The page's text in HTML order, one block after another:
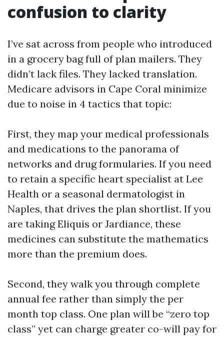
confusion to clarity
I’ve sat across from people who introduced
in a grocery bag full of plan mailers. They
didn’t lack files. They lacked translation.
Medicare advisors in Cape Coral minimize
due to noise in 4 tactics that topic:
First, they map your medical professionals
and medications to the panorama of
networks and drug formularies. If you need
to retain a specific heart specialist at Lee
Health or a seasonal dermatologist in
Naples, that drives the plan shortlist. If you
are taking Eliquis or Jardiance, these
medicines can substitute the mathematics
more than the premium does.
Second, they walk you through complete
annual fee rather than simply the per
month top class. One plan will be “zero top
class” yet can charge greater co-will pay for